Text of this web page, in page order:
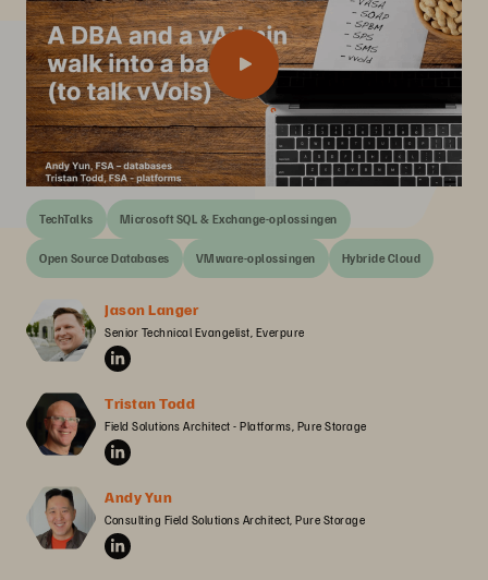
TechTalks Microsoft SQL & Exchange-oplossingen
Open Source Databases VMware-oplossingen Hybride Cloud
Jason Langer
Senior Technical Evangelist, Everpure
Tristan Todd
Field Solutions Architect - Platforms, Pure Storage
Andy Yun
Consulting Field Solutions Architect, Pure Storage